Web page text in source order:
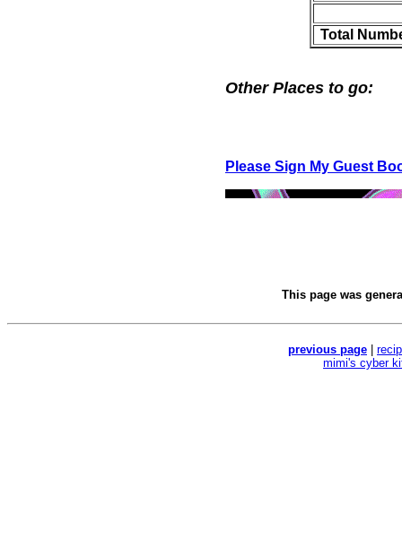
Total
Other Places to go:
Please Sign My Guest
This page was
previous page
mimi's cyber